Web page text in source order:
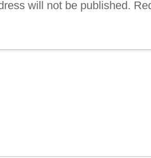
will not be published.